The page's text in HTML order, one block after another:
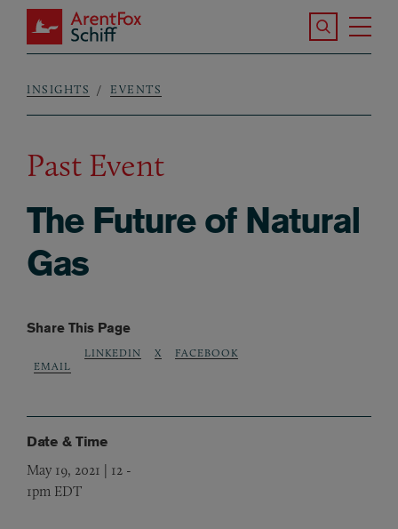
Skip to main content
ArentFox Schiff
Search the
Breadcrumb
INSIGHTS EVENTS
Past Event
The Future of Natural
Gas
Share This Page
EMAIL
LINKEDIN X FACEBOOK
Date & Time
May 19, 2021 | 12 -
1pm EDT